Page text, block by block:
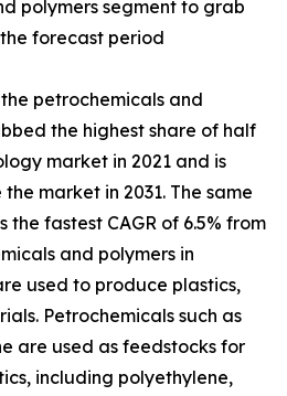
polymers segment to grab
forecast period
petrochemicals and
the highest share of half
market in 2021 and is
market in 2031. The same
the fastest CAGR of 6.5% from
and polymers in
used to produce plastics,
Petrochemicals such as
are used as feedstocks for
including polyethylene,